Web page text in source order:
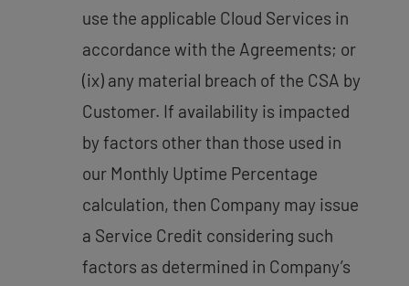
use the applicable Cloud Services in
accordance with the Agreements; or
(ix) any material breach of the CSA by
Customer. If availability is impacted
by factors other than those used in
our Monthly Uptime Percentage
calculation, then Company may issue
a Service Credit considering such
factors as determined in Company’s